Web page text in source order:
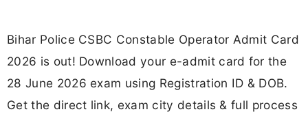
Bihar Police CSBC Constable Operator Admit Card
2026 is out! Download your e-admit card for the
28 June 2026 exam using Registration ID & DOB.
Get the direct link, exam city details & full process